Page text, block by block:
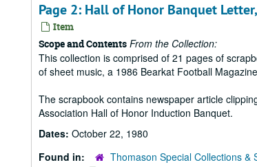
Page 2: Hall of Honor Banquet
Item
Scope and Contents From the Collection:
This collection is comprised of 21 pages of
of sheet music, a 1986 Bearkat Football
The scrapbook contains newspaper article
Association Hall of Honor Induction Banquet.
Dates: October 22, 1980
Found in:
Thomason Special Collections &